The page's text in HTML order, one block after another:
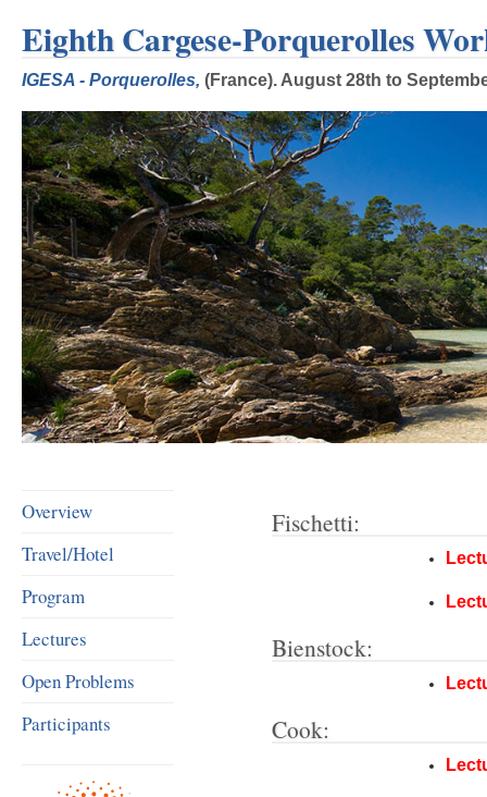
Eighth Cargese-Porquerolles
IGESA - Porquerolles, (France). August 28th to
Overview
Travel/Hotel
Program
Lectures
Open Problems
Participants
Fischetti:
Bienstock:
Cook: